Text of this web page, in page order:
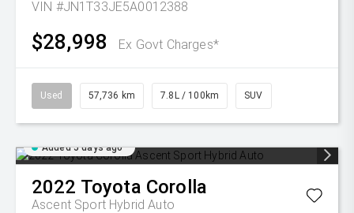
VIN #JN1T33JE5A0012388
$28,998 Ex Govt Charges*
Used 57,736 km 7.8L / 100km SUV
Added 5 days ago
2022 Toyota Corolla
Ascent Sport Hybrid Auto